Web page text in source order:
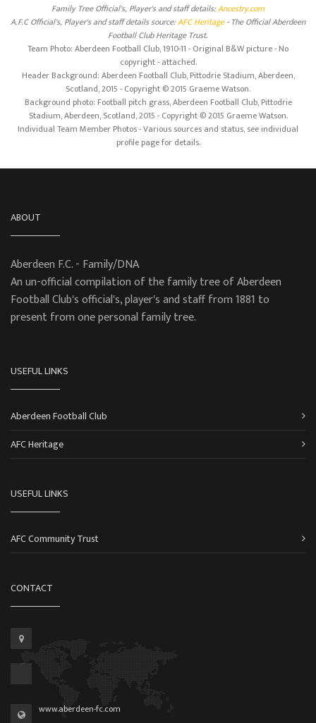
Family Tree Official's, Player's and staff details:Ancestry.com
A.F.C Official's, Player's and staff details source:AFC Heritage- The Official Aberdeen
Football Club Heritage Trust.
Team Photo: Aberdeen Football Club, 1910-11 - Original B&W picture - No
copyright - attached.
Header Background: Aberdeen Football Club, Pittodrie Stadium, Aberdeen,
Scotland, 2015 - Copyright © 2015 Graeme Watson.
Background photo: Football pitch grass, Aberdeen Football Club, Pittodrie
Stadium, Aberdeen, Scotland, 2015 - Copyright © 2015 Graeme Watson.
Individual Team Member Photos - Various sources and status, see individual
profile page for details.
ABOUT
Aberdeen F.C. - Family/DNA
An un-official compilation of the family tree of Aberdeen
Football Club's official's, player's and staff from 1881 to
present from one personal family tree.
USEFUL LINKS
Aberdeen Football Club
AFC Heritage
USEFUL LINKS
AFC Community Trust
CONTACT
www.aberdeen-fc.com